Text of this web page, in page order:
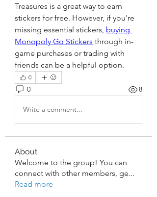
Treasures is a great way to earn
stickers for free. However, if you're
missing essential stickers, buying
Monopoly Go Stickers through in-
game purchases or trading with
friends can be a helpful option.
0
0 8
Write a comment...
About
Welcome to the group! You can
connect with other members, ge...
Read more